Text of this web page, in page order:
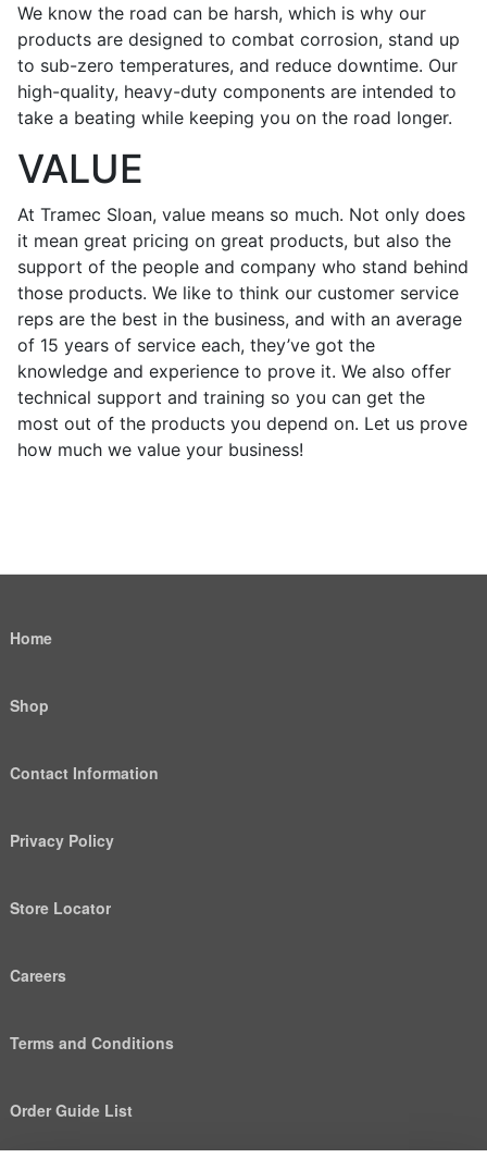
We know the road can be harsh, which is why our
products are designed to combat corrosion, stand up
to sub-zero temperatures, and reduce downtime. Our
high-quality, heavy-duty components are intended to
take a beating while keeping you on the road longer.
VALUE
At Tramec Sloan, value means so much. Not only does
it mean great pricing on great products, but also the
support of the people and company who stand behind
those products. We like to think our customer service
reps are the best in the business, and with an average
of 15 years of service each, they’ve got the
knowledge and experience to prove it. We also offer
technical support and training so you can get the
most out of the products you depend on. Let us prove
how much we value your business!
Home
Shop
Contact Information
Privacy Policy
Store Locator
Careers
Terms and Conditions
Order Guide List